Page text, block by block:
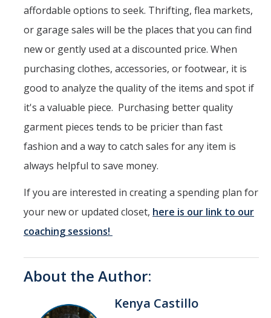
affordable options to seek. Thrifting, flea markets,
or garage sales will be the places that you can find
new or gently used at a discounted price. When
purchasing clothes, accessories, or footwear, it is
good to analyze the quality of the items and spot if
it's a valuable piece. Purchasing better quality
garment pieces tends to be pricier than fast
fashion and a way to catch sales for any item is
always helpful to save money.
If you are interested in creating a spending plan for
your new or updated closet, here is our link to our
coaching sessions!
About the Author:
Kenya Castillo